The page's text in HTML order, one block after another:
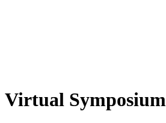
Virtual Symposium